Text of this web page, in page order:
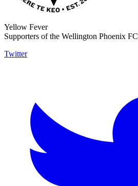
Yellow Fever
Supporters of the Wellington Phoenix FC
Twitter